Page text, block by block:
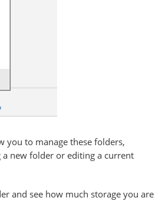
you to manage these folders,
new folder or editing a current
and see how much storage you are